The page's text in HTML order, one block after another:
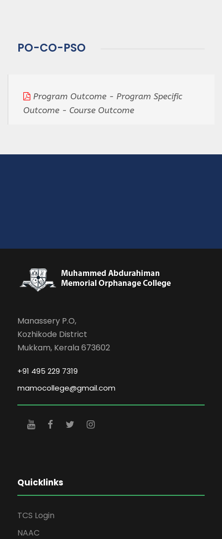
PO-CO-PSO
Program Outcome - Program Specific
Outcome - Course Outcome
Manassery P.O,
Kozhikode District
Mukkam, Kerala 673602
+91 495 229 7319
mamocollege@gmail.com
Quicklinks
TCS Login
NAAC